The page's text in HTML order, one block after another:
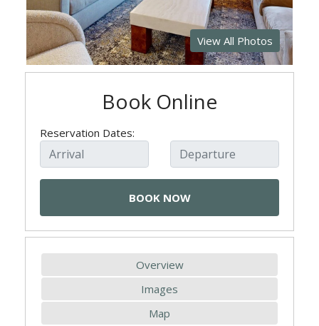
View All Photos
Book Online
Reservation Dates:
Overview
Images
Map